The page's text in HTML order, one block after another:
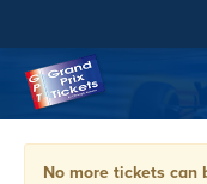
No more tickets can